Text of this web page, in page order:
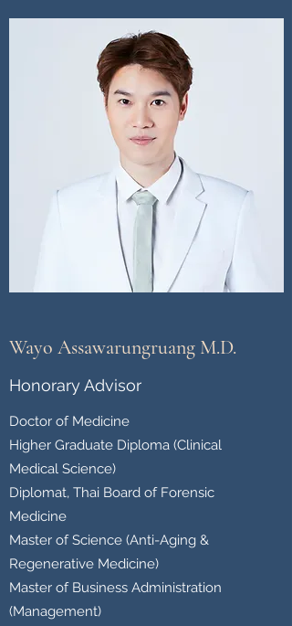
Wayo Assawarungruang M.D.
Honorary Advisor
Doctor of Medicine
Higher Graduate Diploma (Clinical
Medical Science)
Diplomat, Thai Board of Forensic
Medicine
Master of Science (Anti-Aging &
Regenerative Medicine)
Master of Business Administration
(Management)